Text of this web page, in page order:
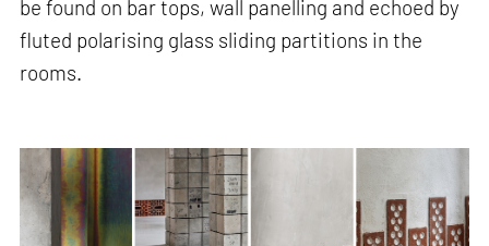
be found on bar tops, wall panelling and echoed by
fluted polarising glass sliding partitions in the
rooms.